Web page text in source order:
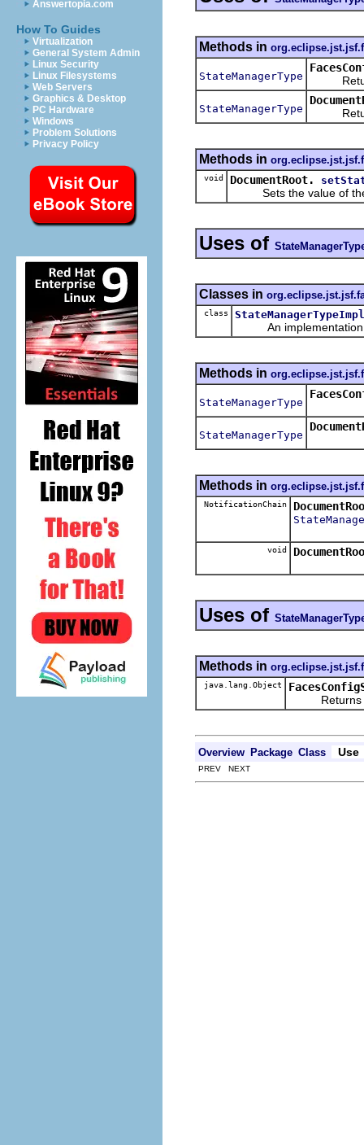
Answertopia.com
How To Guides
Virtualization
General System Admin
Linux Security
Linux Filesystems
Web Servers
Graphics & Desktop
PC Hardware
Windows
Problem Solutions
Privacy Policy
Methods in
StateManagerType
StateManagerType
Methods in
void DocumentRoot.
Sets the value of
Uses of
Classes in
class StateManagerTypeImpl
An implementation
Methods in
StateManagerType
StateManagerType
Methods in
NotificationChain
void
Uses of
Methods in
java.lang.Object
Returns the
Overview Package Class Use
PREV NEXT